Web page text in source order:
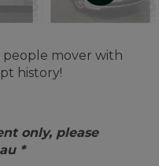
people mover with
history!
only, please
*